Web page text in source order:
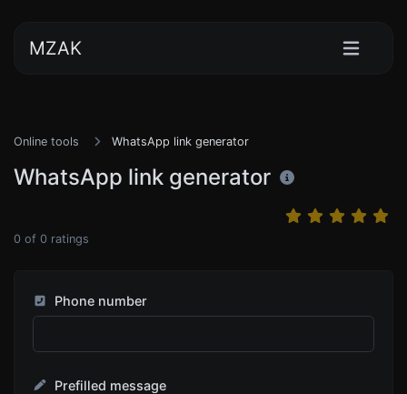
MZAK
Online tools WhatsApp link generator
WhatsApp link generator
0 of 0 ratings
Phone number
Prefilled message